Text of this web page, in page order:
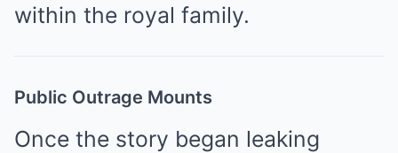
within the royal family.
Public Outrage Mounts
Once the story began leaking